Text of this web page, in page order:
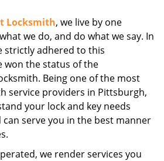
Locksmith, we live by one
we do, and do what we say. In
strictly adhered to this
won the status of the
Being one of the most
service providers in Pittsburgh,
your lock and key needs
serve you in the best manner
we render services you